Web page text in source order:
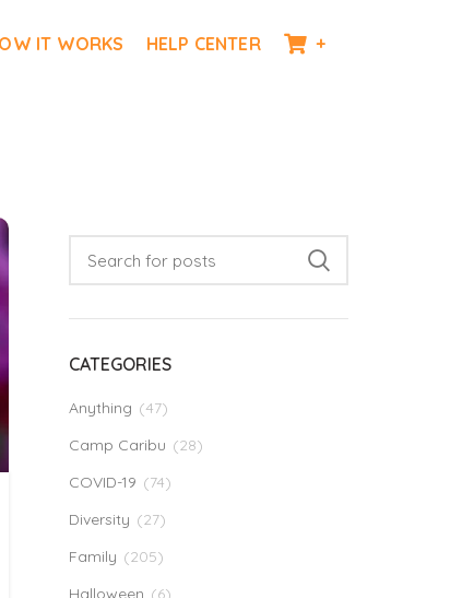
IT WORKS HELP CENTER +
CATEGORIES
Anything (47)
Camp Caribu (28)
COVID-19 (74)
Diversity (27)
Family (205)
Halloween (6)